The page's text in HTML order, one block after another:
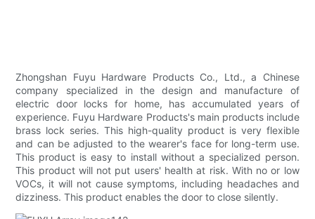
Zhongshan Fuyu Hardware Products Co., Ltd., a Chinese
company specialized in the design and manufacture of
electric door locks for home, has accumulated years of
experience. Fuyu Hardware Products's main products include
brass lock series. This high-quality product is very flexible
and can be adjusted to the wearer's face for long-term use.
This product is easy to install without a specialized person.
This product will not put users' health at risk. With no or low
VOCs, it will not cause symptoms, including headaches and
dizziness. This product enables the door to close silently.